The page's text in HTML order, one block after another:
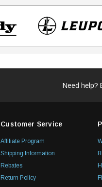
Need help?
Customer Service
Affiliate Program
Shipping Information
Rebates
Return Policy